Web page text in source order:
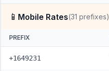
📱 Mobile Rates(31 prefixes)
PREFIX
+1649231